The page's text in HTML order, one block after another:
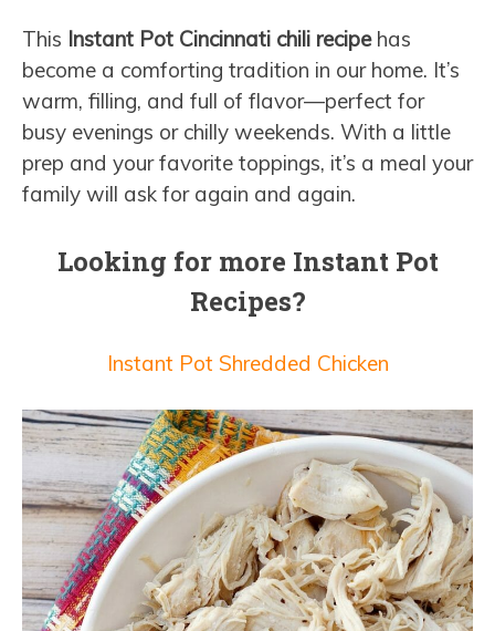
This Instant Pot Cincinnati chili recipehas
become a comforting tradition in our home. It’s
warm, filling, and full of flavor—perfect for
busy evenings or chilly weekends. With a little
prep and your favorite toppings, it’s a meal your
family will ask for again and again.
Looking for more Instant Pot
Recipes?
Instant Pot Shredded Chicken